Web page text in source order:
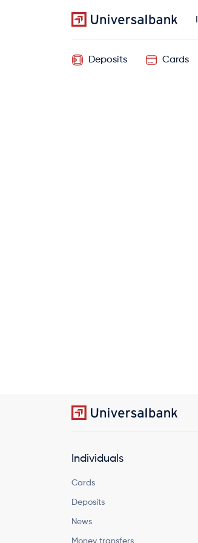
Deposits Cards
Individuals
Cards
Deposits
News
Money transfers